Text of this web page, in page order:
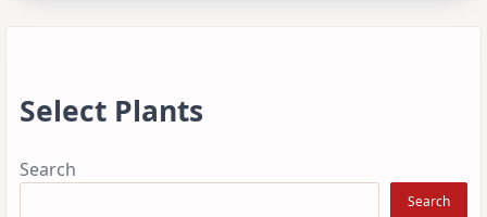
Select Plants
Search
Search